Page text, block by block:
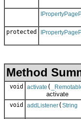
protected
Method
void activate (
activate
void addListener( String